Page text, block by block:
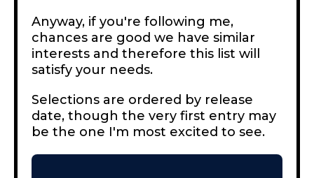
Anyway, if you're following me,
chances are good we have similar
interests and therefore this list will
satisfy your needs.
Selections are ordered by release
date, though the very first entry may
be the one I'm most excited to see.